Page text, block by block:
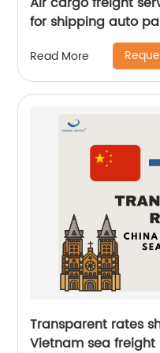
for shipping auto
Read More
Transparent rates
Vietnam sea freight